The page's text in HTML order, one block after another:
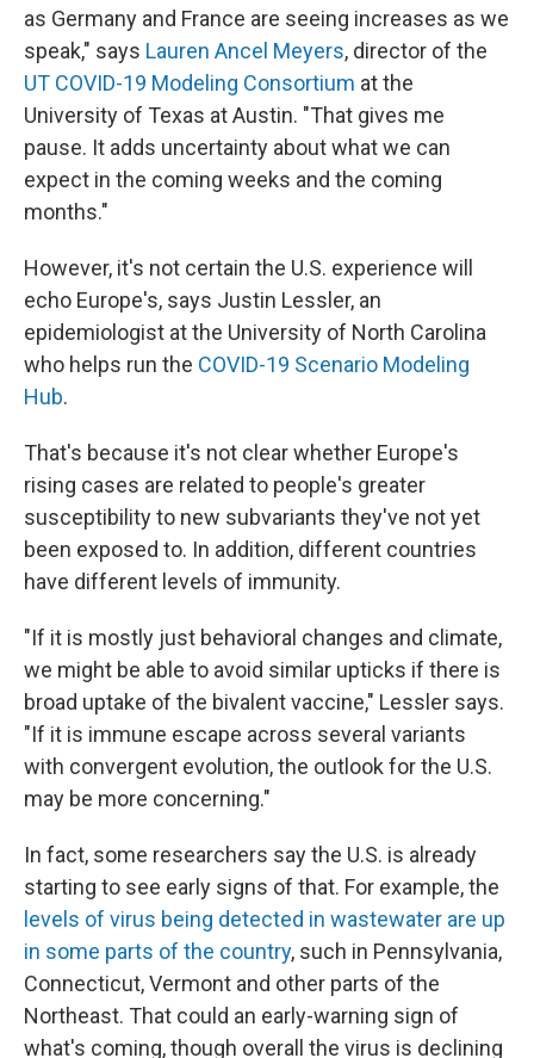
as Germany and France are seeing increases as we
speak," says Lauren Ancel Meyers, director of the
UT COVID-19 Modeling Consortium at the
University of Texas at Austin. "That gives me
pause. It adds uncertainty about what we can
expect in the coming weeks and the coming
months."
However, it's not certain the U.S. experience will
echo Europe's, says Justin Lessler, an
epidemiologist at the University of North Carolina
who helps run the COVID-19 Scenario Modeling
Hub.
That's because it's not clear whether Europe's
rising cases are related to people's greater
susceptibility to new subvariants they've not yet
been exposed to. In addition, different countries
have different levels of immunity.
"If it is mostly just behavioral changes and climate,
we might be able to avoid similar upticks if there is
broad uptake of the bivalent vaccine," Lessler says.
"If it is immune escape across several variants
with convergent evolution, the outlook for the U.S.
may be more concerning."
In fact, some researchers say the U.S. is already
starting to see early signs of that. For example, the
levels of virus being detected in wastewater are up
in some parts of the country, such in Pennsylvania,
Connecticut, Vermont and other parts of the
Northeast. That could an early-warning sign of
what's coming, though overall the virus is declining